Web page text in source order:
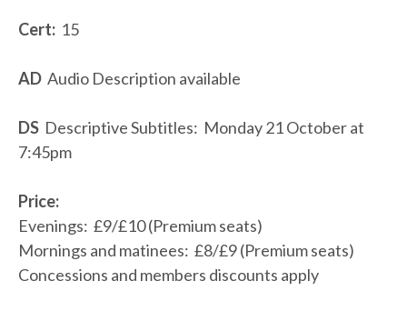
Cert: 15
AD Audio Description available
DS Descriptive Subtitles: Monday 21 October at
7:45pm
Price:
Evenings: £9/£10 (Premium seats)
Mornings and matinees: £8/£9 (Premium seats)
Concessions and members discounts apply